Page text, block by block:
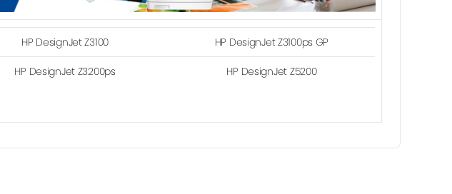
HP DesignJet Z3100 HP DesignJet Z3100ps GP
HP DesignJet Z3200ps HP DesignJet Z5200